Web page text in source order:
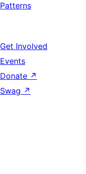
Patterns
Get Involved
Events
Donate ↗
Swag ↗